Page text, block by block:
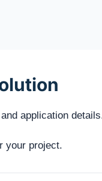
application
your project.